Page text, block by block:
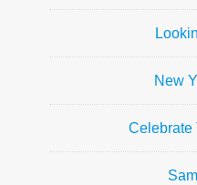
New
Celebrate